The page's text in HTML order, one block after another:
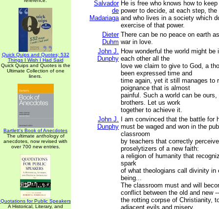
Quick Quips and Quotes; 532
Things I Wish I Had Said
Quick Quips and Quotes is the
Ultimate Collection of one
liners.
Bartlett's Book of Anecdotes
The ultimate anthology of
anecdotes, now revised with
over 700 new entries.
Quotations for Public Speakers
A Historical, Literary, and
Salvador
de
Madariaga
He is free who knows how to
power to decide, at each step,
and who lives in a society which
exercise of that power.
Dieter
Duhm
There can be no peace on earth
war in love.
John J.
Dunphy
How wonderful the world might
each other all the
love we claim to give to God, a
been expressed time and
time again, yet it still manages to
poignance that is almost
painful. Such a world can be
brothers. Let us work
together to achieve it.
John J.
Dunphy
I am convinced that the battle for
must be waged and won in the
classroom
by teachers that correctly
proselytizers of a new faith:
a religion of humanity that
spark
of what theologians call divinity in
being...
The classroom must and will
conflict between the old and new --
the rotting corpse of Christianity,
adjacent evils and misery,